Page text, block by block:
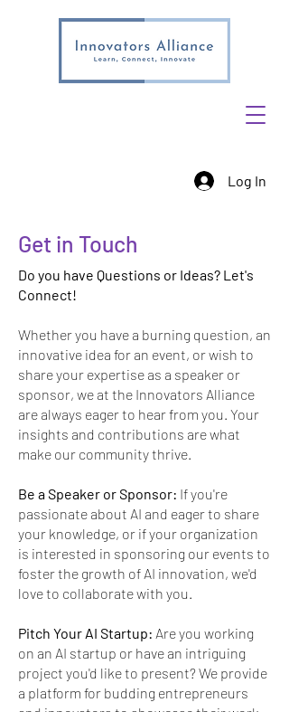
Log In
Get in Touch
Do you have Questions or Ideas? Let's
Connect!
Whether you have a burning question, an
innovative idea for an event, or wish to
share your expertise as a speaker or
sponsor, we at the Innovators Alliance
are always eager to hear from you. Your
insights and contributions are what
make our community thrive.
Be a Speaker or Sponsor: If you're
passionate about AI and eager to share
your knowledge, or if your organization
is interested in sponsoring our events to
foster the growth of AI innovation, we'd
love to collaborate with you.
Pitch Your AI Startup: Are you working
on an AI startup or have an intriguing
project you'd like to present? We provide
a platform for budding entrepreneurs